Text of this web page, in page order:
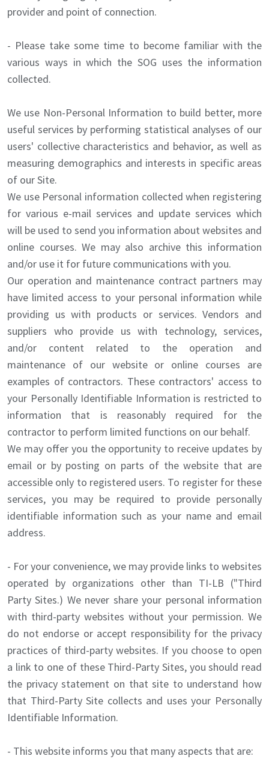
provider and point of connection.
- Please take some time to become familiar with the
various ways in which the SOG uses the information
collected.
We use Non-Personal Information to build better, more
useful services by performing statistical analyses of our
users' collective characteristics and behavior, as well as
measuring demographics and interests in specific areas
of our Site.
We use Personal information collected when registering
for various e-mail services and update services which
will be used to send you information about websites and
online courses. We may also archive this information
and/or use it for future communications with you.
Our operation and maintenance contract partners may
have limited access to your personal information while
providing us with products or services. Vendors and
suppliers who provide us with technology, services,
and/or content related to the operation and
maintenance of our website or online courses are
examples of contractors. These contractors' access to
your Personally Identifiable Information is restricted to
information that is reasonably required for the
contractor to perform limited functions on our behalf.
We may offer you the opportunity to receive updates by
email or by posting on parts of the website that are
accessible only to registered users. To register for these
services, you may be required to provide personally
identifiable information such as your name and email
address.
- For your convenience, we may provide links to websites
operated by organizations other than TI-LB ("Third
Party Sites.) We never share your personal information
with third-party websites without your permission. We
do not endorse or accept responsibility for the privacy
practices of third-party websites. If you choose to open
a link to one of these Third-Party Sites, you should read
the privacy statement on that site to understand how
that Third-Party Site collects and uses your Personally
Identifiable Information.
- This website informs you that many aspects that are: